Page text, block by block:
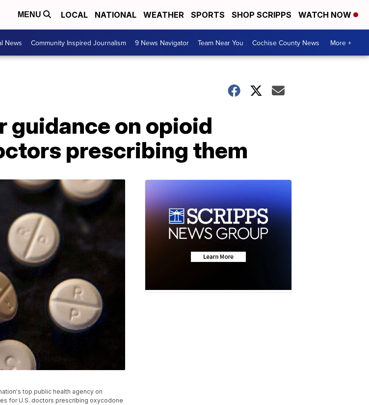
MENU LOCAL NATIONAL WEATHER SPORTS SHOP SCRIPPS WATCH NOW
News Community Inspired Journalism 9 News Navigator Team Near You Cochise County News More +
guidance on opioid
prescribing them
top public health agency on
for U.S. doctors prescribing oxycodone